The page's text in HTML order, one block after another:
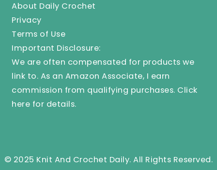
About Daily Crochet
Privacy
Terms of Use
Important Disclosure:
We are often compensated for products we
link to. As an Amazon Associate, I earn
commission from qualifying purchases. Click
here for details.
© 2025 Knit And Crochet Daily. All Rights Reserved.